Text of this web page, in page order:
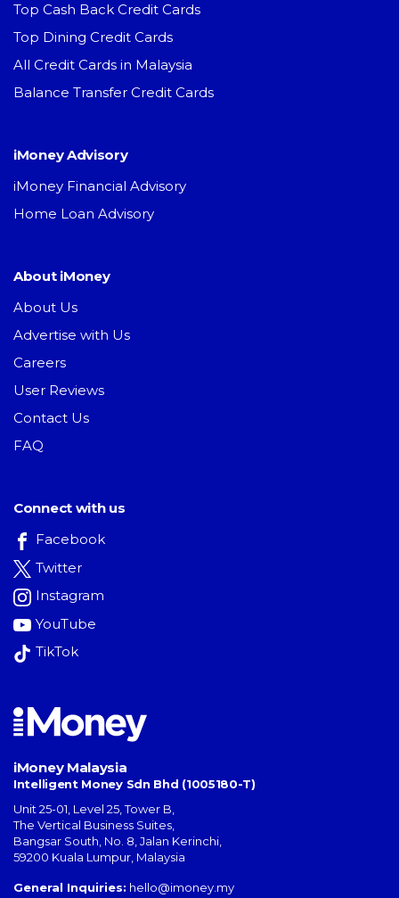
Top Cash Back Credit Cards
Top Dining Credit Cards
All Credit Cards in Malaysia
Balance Transfer Credit Cards
iMoney Advisory
iMoney Financial Advisory
Home Loan Advisory
About iMoney
About Us
Advertise with Us
Careers
User Reviews
Contact Us
FAQ
Connect with us
Facebook
Twitter
Instagram
YouTube
TikTok
iMoney Malaysia
Intelligent Money Sdn Bhd (1005180-T)
Unit 25-01, Level 25, Tower B,
The Vertical Business Suites
Bangsar South No. 8, Jalan Kerinchi
59200 Kuala Lumpur Malaysia
General Inquiries: hello@imoney.my